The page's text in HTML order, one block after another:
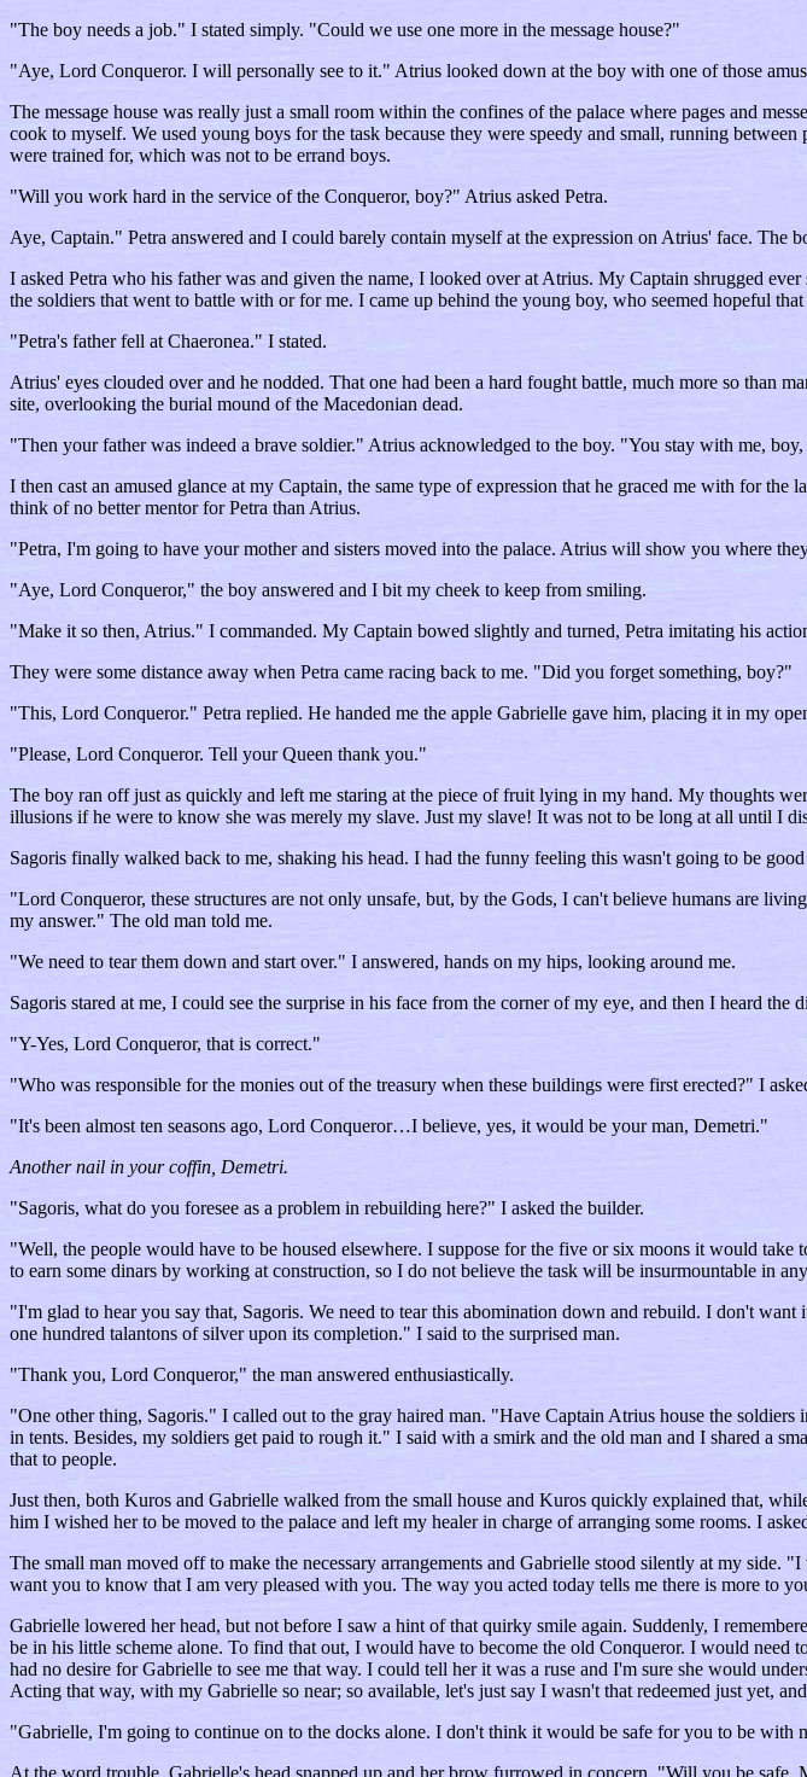
"The boy needs a job." I stated simply. "Could we use one more in the message house?"
"Aye, Lord Conqueror. I will personally see to it." Atrius looked down at the boy with one of those
The message house was really just a small room within the confines of the palace where pages and
cook to myself. We used young boys for the task because they were speedy and small, running
were trained for, which was not to be errand boys.
"Will you work hard in the service of the Conqueror, boy?" Atrius asked Petra.
Aye, Captain." Petra answered and I could barely contain myself at the expression on Atrius' face. The
I asked Petra who his father was and given the name, I looked over at Atrius. My Captain shrugged
the soldiers that went to battle with or for me. I came up behind the young boy, who seemed hopeful
"Petra's father fell at Chaeronea." I stated.
Atrius' eyes clouded over and he nodded. That one had been a hard fought battle, much more so than
site, overlooking the burial mound of the Macedonian dead.
"Then your father was indeed a brave soldier." Atrius acknowledged to the boy. "You stay with me,
I then cast an amused glance at my Captain, the same type of expression that he graced me with for
think of no better mentor for Petra than Atrius.
"Petra, I'm going to have your mother and sisters moved into the palace. Atrius will show you where
"Aye, Lord Conqueror," the boy answered and I bit my cheek to keep from smiling.
"Make it so then, Atrius." I commanded. My Captain bowed slightly and turned, Petra imitating his
They were some distance away when Petra came racing back to me. "Did you forget something, boy?"
"This, Lord Conqueror." Petra replied. He handed me the apple Gabrielle gave him, placing it in my
"Please, Lord Conqueror. Tell your Queen thank you."
The boy ran off just as quickly and left me staring at the piece of fruit lying in my hand. My thoughts
illusions if he were to know she was merely my slave. Just my slave! It was not to be long at all until I
Sagoris finally walked back to me, shaking his head. I had the funny feeling this wasn't going to be
"Lord Conqueror, these structures are not only unsafe, but, by the Gods, I can't believe humans are
my answer." The old man told me.
"We need to tear them down and start over." I answered, hands on my hips, looking around me.
Sagoris stared at me, I could see the surprise in his face from the corner of my eye, and then I heard the
"Y-Yes, Lord Conqueror, that is correct."
"Who was responsible for the monies out of the treasury when these buildings were first erected?" I
"It's been almost ten seasons ago, Lord Conqueror…I believe, yes, it would be your man, Demetri."
Another nail in your coffin, Demetri.
"Sagoris, what do you foresee as a problem in rebuilding here?" I asked the builder.
"Well, the people would have to be housed elsewhere. I suppose for the five or six moons it would
to earn some dinars by working at construction, so I do not believe the task will be insurmountable in
"I'm glad to hear you say that, Sagoris. We need to tear this abomination down and rebuild. I don't
one hundred talantons of silver upon its completion." I said to the surprised man.
"Thank you, Lord Conqueror," the man answered enthusiastically.
"One other thing, Sagoris." I called out to the gray haired man. "Have Captain Atrius house the
in tents. Besides, my soldiers get paid to rough it." I said with a smirk and the old man and I shared a
that to people.
Just then, both Kuros and Gabrielle walked from the small house and Kuros quickly explained that,
him I wished her to be moved to the palace and left my healer in charge of arranging some rooms. I
The small man moved off to make the necessary arrangements and Gabrielle stood silently at my
want you to know that I am very pleased with you. The way you acted today tells me there is more to
Gabrielle lowered her head, but not before I saw a hint of that quirky smile again. Suddenly, I
be in his little scheme alone. To find that out, I would have to become the old Conqueror. I would
had no desire for Gabrielle to see me that way. I could tell her it was a ruse and I'm sure she would
Acting that way, with my Gabrielle so near; so available, let's just say I wasn't that redeemed just yet,
"Gabrielle, I'm going to continue on to the docks alone. I don't think it would be safe for you to be with
At the word trouble, Gabrielle's head snapped up and her brow furrowed in concern. "Will you be safe,